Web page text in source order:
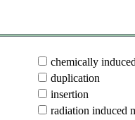
chemically
duplication
insertion
radiation induced